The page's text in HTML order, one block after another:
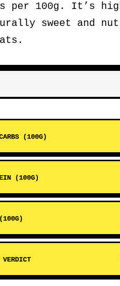
per 100g. It’s
sweet and
(100G)
(100G)
VERDICT